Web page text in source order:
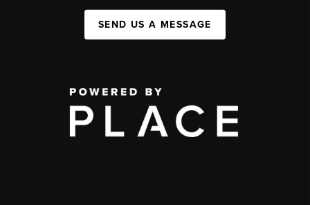
SEND US A MESSAGE